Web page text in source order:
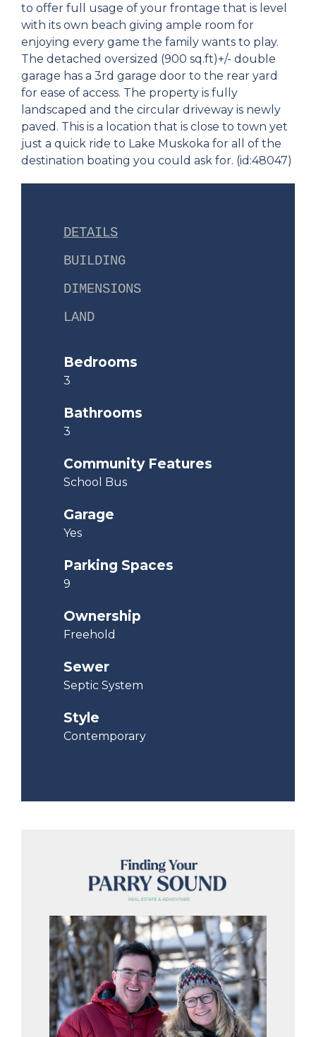
to offer full usage of your frontage that is level
with its own beach giving ample room for
enjoying every game the family wants to play.
The detached oversized (900 sq.ft)+/- double
garage has a 3rd garage door to the rear yard
for ease of access. The property is fully
landscaped and the circular driveway is newly
paved. This is a location that is close to town yet
just a quick ride to Lake Muskoka for all of the
destination boating you could ask for. (id:48047)
DETAILS
BUILDING
DIMENSIONS
LAND
Bedrooms
3
Bathrooms
3
Community Features
School Bus
Garage
Yes
Parking Spaces
9
Ownership
Freehold
Sewer
Septic System
Style
Contemporary